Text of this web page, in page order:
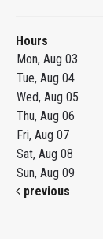
Hours
Mon, Aug 03
Tue, Aug 04
Wed, Aug 05
Thu, Aug 06
Fri, Aug 07
Sat, Aug 08
Sun, Aug 09
previous